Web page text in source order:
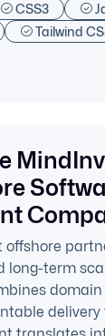
CSS3
Tailwind
offshore
long-term
delivery